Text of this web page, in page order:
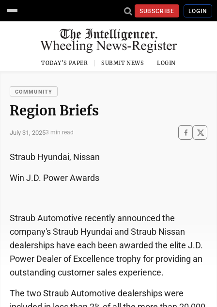
SUBSCRIBE LOGIN
TODAY'S PAPER SUBMIT NEWS LOGIN
COMMUNITY
Region Briefs
July 31, 20253 min read
Straub Hyundai, Nissan
Win J.D. Power Awards
Straub Automotive recently announced the
company's Straub Hyundai and Straub Nissan
dealerships have each been awarded the elite J.D.
Power Dealer of Excellence trophy for providing an
outstanding customer sales experience.
The two Straub Automotive dealerships were